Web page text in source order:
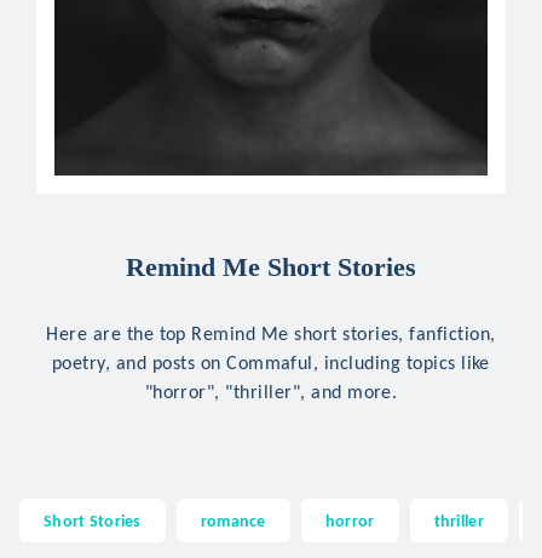
Remind Me Short Stories
Here are the top Remind Me short stories, fanfiction,
poetry, and posts on Commaful, including topics like
"horror", "thriller", and more.
Short Stories romance horror thriller